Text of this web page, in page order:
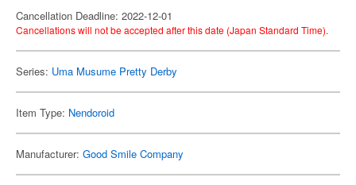
Cancellation Deadline: 2022-12-01
Cancellations will not be accepted after this date (Japan Standard Time).
Series: Uma Musume Pretty Derby
Item Type: Nendoroid
Manufacturer: Good Smile Company